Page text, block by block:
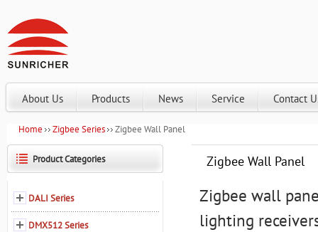
About Us Products News Service Contact
Home Zigbee Series Zigbee Wall Panel
Zigbee Wall Panel
Zigbee wall
lighting
Product Categories
DALI Series
DMX512 Series